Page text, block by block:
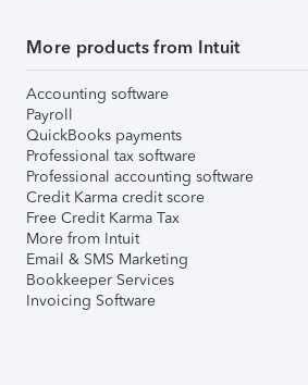
More products from Intuit
Accounting software
Payroll
QuickBooks payments
Professional tax software
Professional accounting software
Credit Karma credit score
Free Credit Karma Tax
More from Intuit
Email & SMS Marketing
Bookkeeper Services
Invoicing Software